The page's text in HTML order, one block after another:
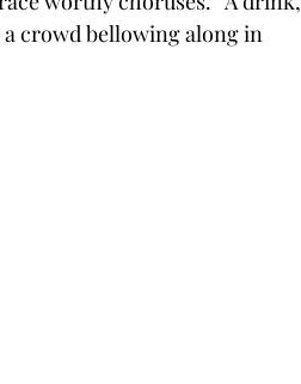
a crowd bellowing along in